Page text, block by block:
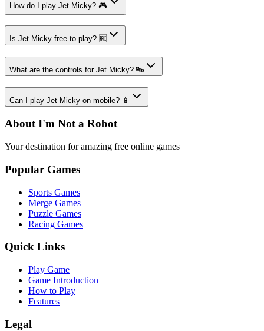
How do I play Jet Micky? 🎮
Is Jet Micky free to play? 🆓
What are the controls for Jet Micky? 🔤
Can I play Jet Micky on mobile? 📱
About I'm Not a Robot
Your destination for amazing free online games
Popular Games
Sports Games
Merge Games
Puzzle Games
Racing Games
Quick Links
Play Game
Game Introduction
How to Play
Features
Legal